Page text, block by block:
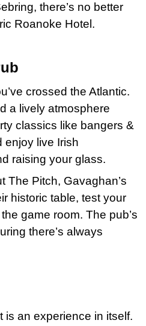
there’s no better
Roanoke Hotel.
crossed the Atlantic.
a lively atmosphere
classics like bangers &
enjoy live Irish
raising your glass.
The Pitch, Gavaghan’s
historic table, test your
game room. The pub’s
there’s always
is an experience in itself.